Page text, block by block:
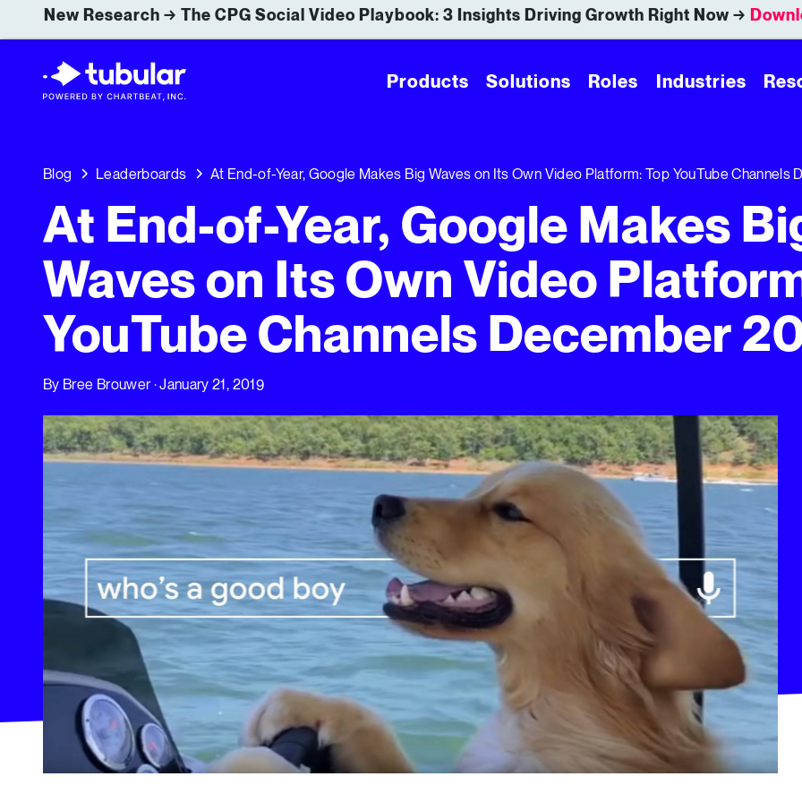
New Research → The CPG Social Video Playbook: 3 Insights Driving Growth Right Now →
Products Solutions Roles Industries
Blog Leaderboards At End-of-Year, Google Makes Big Waves on Its Own Video Platform: Top YouTube Channels
At End-of-Year, Google Makes
Waves on Its Own Video
YouTube Channels December
By Bree Brouwer· January 21, 2019
At End-of-Year, Google Makes Big Waves on Its Own Video Platform: Top YouTube Channels December 2018